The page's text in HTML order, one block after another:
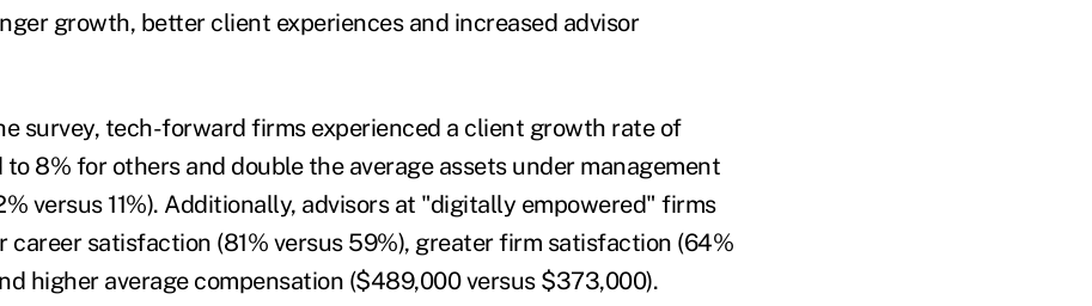
growth, better client experiences and increased advisor
survey, tech-forward firms experienced a client growth rate of
to 8% for others and double the average assets under management
versus 11%). Additionally, advisors at "digitally empowered" firms
career satisfaction (81% versus 59%), greater firm satisfaction (64%
higher average compensation ($489,000 versus $373,000).